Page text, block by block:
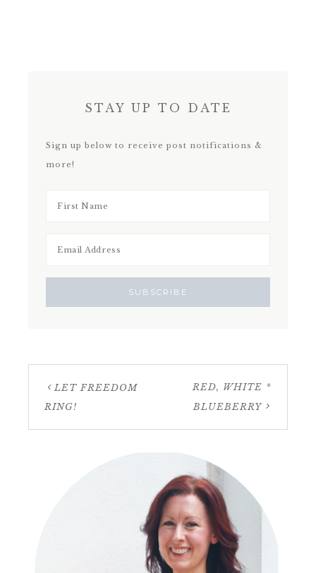
STAY UP TO DATE
Sign up below to receive post notifications &
more!
LET FREEDOM
RING!
RED, WHITE *
BLUEBERRY